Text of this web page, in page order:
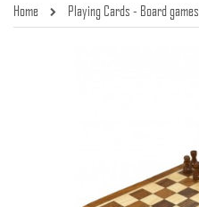
Home Playing Cards - Board games